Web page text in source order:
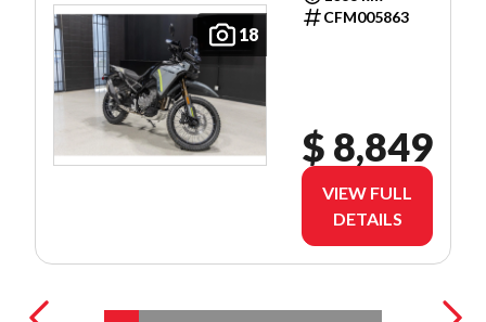
18
CFM005863
$ 8,849
VIEW FULL
DETAILS